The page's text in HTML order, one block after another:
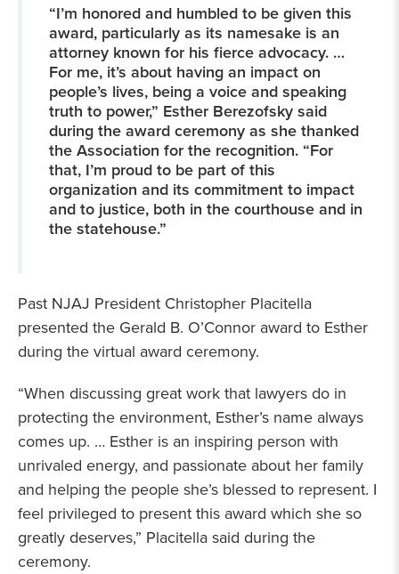
“I’m honored and humbled to be given this
award, particularly as its namesake is an
attorney known for his fierce advocacy. …
For me, it’s about having an impact on
people’s lives, being a voice and speaking
truth to power,” Esther Berezofsky said
during the award ceremony as she thanked
the Association for the recognition. “For
that, I’m proud to be part of this
organization and its commitment to impact
and to justice, both in the courthouse and in
the statehouse.”
Past NJAJ President Christopher Placitella
presented the Gerald B. O’Connor award to Esther
during the virtual award ceremony.
“When discussing great work that lawyers do in
protecting the environment, Esther’s name always
comes up. … Esther is an inspiring person with
unrivaled energy, and passionate about her family
and helping the people she’s blessed to represent. I
feel privileged to present this award which she so
greatly deserves,” Placitella said during the
ceremony.